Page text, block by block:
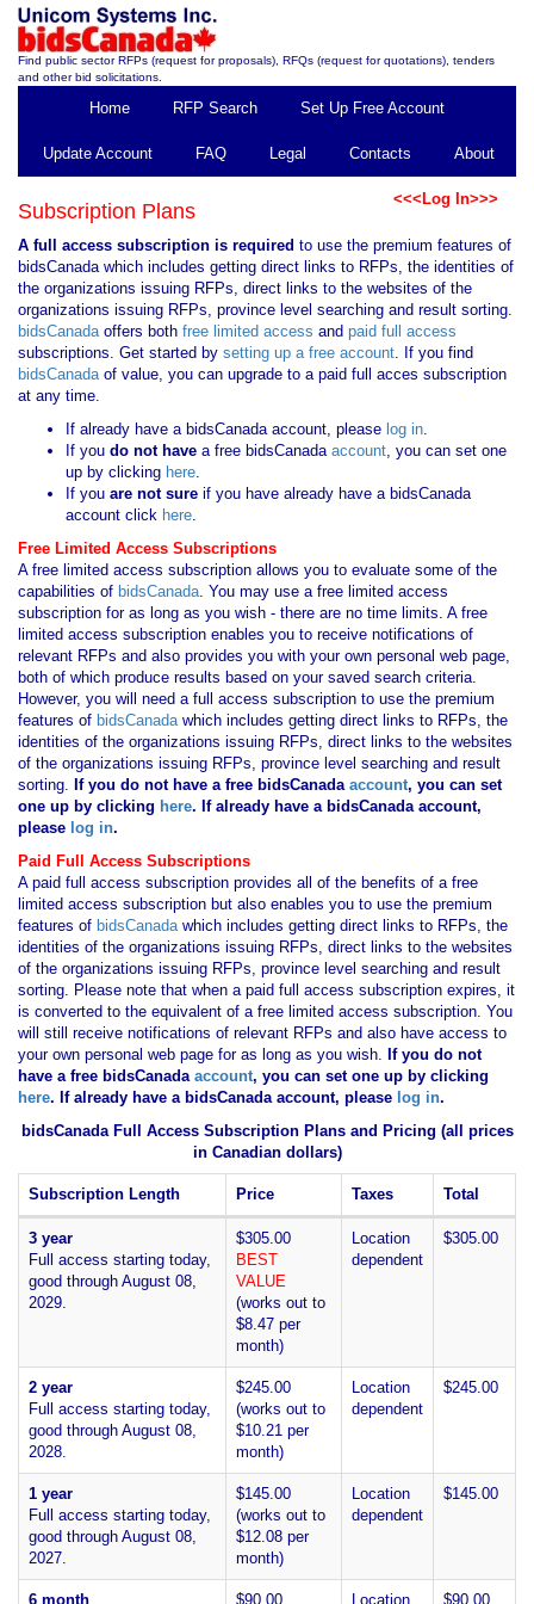
Find public sector RFPs (request for proposals), RFQs (request for quotations), tenders
and other bid solicitations.
Home RFP Search Set Up Free Account
Update Account FAQ Legal Contacts About
<<<Log In>>>
Subscription Plans
A full access subscription is required to use the premium features of
bidsCanada which includes getting direct links to RFPs, the identities of
the organizations issuing RFPs, direct links to the websites of the
organizations issuing RFPs, province level searching and result sorting.
bidsCanadaoffers both free limited access and paid full access
subscriptions. Get started by setting up a free account. If you find
bidsCanadaof value, you can upgrade to a paid full acces subscription
at any time.
If already have a bidsCanada account, please log in.
If you do not have a free bidsCanadaaccount, you can set one
up by clicking here.
If you are not sure if you have already have a bidsCanada
account click here.
Free Limited Access Subscriptions
A free limited access subscription allows you to evaluate some of the
capabilities of bidsCanada. You may use a free limited access
subscription for as long as you wish - there are no time limits. A free
limited access subscription enables you to receive notifications of
relevant RFPs and also provides you with your own personal web page,
both of which produce results based on your saved search criteria.
However, you will need a full access subscription to use the premium
features of bidsCanadawhich includes getting direct links to RFPs, the
identities of the organizations issuing RFPs, direct links to the websites
of the organizations issuing RFPs, province level searching and result
sorting. If you do not have a free bidsCanadaaccount, you can set
one up by clicking here. If already have a bidsCanada account,
please log in.
Paid Full Access Subscriptions
A paid full access subscription provides all of the benefits of a free
limited access subscription but also enables you to use the premium
features of bidsCanadawhich includes getting direct links to RFPs, the
identities of the organizations issuing RFPs, direct links to the websites
of the organizations issuing RFPs, province level searching and result
sorting. Please note that when a paid full access subscription expires, it
is converted to the equivalent of a free limited access subscription. You
will still receive notifications of relevant RFPs and also have access to
your own personal web page for as long as you wish. If you do not
have a free bidsCanadaaccount, you can set one up by clicking
here. If already have a bidsCanada account, please log in.
bidsCanada Full Access Subscription Plans and Pricing (all prices
in Canadian dollars)
Subscription Length Price Taxes Total
3 year
Full access starting today,
good through August 08,
2029.
$305.00
BEST
VALUE
(works out to
$8.47 per
month)
Location
dependent
$305.00
2 year
Full access starting today,
good through August 08,
2028.
$245.00
(works out to
$10.21 per
month)
Location
dependent
$245.00
1 year
Full access starting today,
good through August 08,
2027.
$145.00
(works out to
$12.08 per
month)
Location
dependent
$145.00
6 month $90.00 Location $90.00